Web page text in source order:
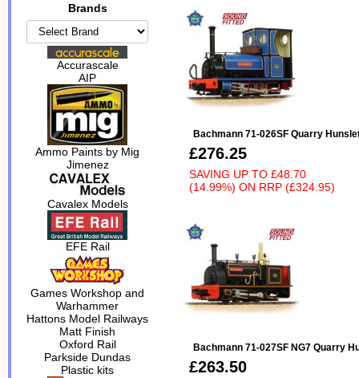
Brands
Accurascale
AIP
Ammo Paints by Mig
Jimenez
Cavalex Models
EFE Rail
Games Workshop and
Warhammer
Hattons Model Railways
Matt Finish
Oxford Rail
Parkside Dundas
Plastic kits
Bachmann 71-026SF Quarry
£276.25
SAVING UP TO £48.70
(14.99%) ON RRP (£324.95)
Bachmann 71-027SF NG7 Quarry
£263.50